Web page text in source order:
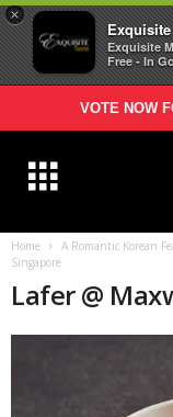
×
Exquisite
Exquisite
Free - In
VOTE NOW
Home A Romantic Korean
Singapore
Lafer @